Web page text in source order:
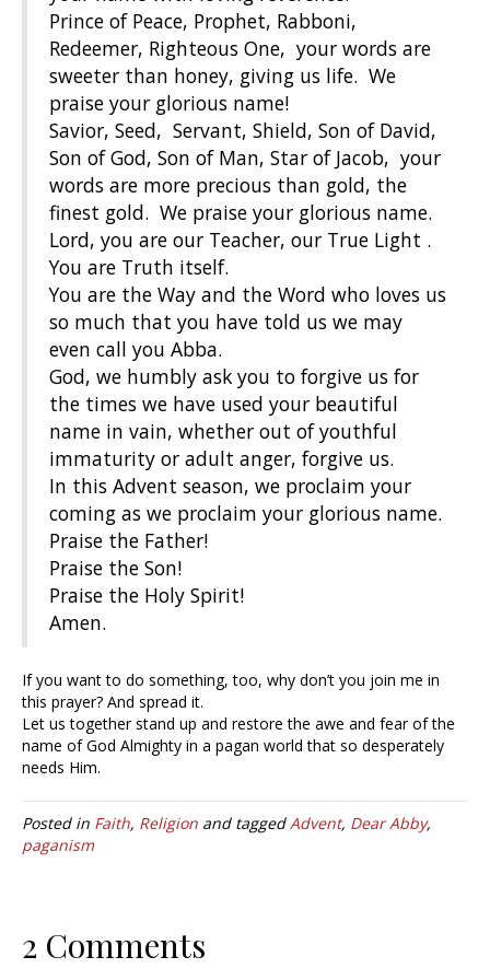
Prince of Peace, Prophet, Rabboni,
Redeemer, Righteous One, your words are
sweeter than honey, giving us life. We
praise your glorious name!
Savior, Seed, Servant, Shield, Son of David,
Son of God, Son of Man, Star of Jacob, your
words are more precious than gold, the
finest gold. We praise your glorious name.
Lord, you are our Teacher, our True Light .
You are Truth itself.
You are the Way and the Word who loves us
so much that you have told us we may
even call you Abba.
God, we humbly ask you to forgive us for
the times we have used your beautiful
name in vain, whether out of youthful
immaturity or adult anger, forgive us.
In this Advent season, we proclaim your
coming as we proclaim your glorious name.
Praise the Father!
Praise the Son!
Praise the Holy Spirit!
Amen.
If you want to do something, too, why don’t you join me in
this prayer? And spread it.
Let us together stand up and restore the awe and fear of the
name of God Almighty in a pagan world that so desperately
needs Him.
Posted in Faith, Religion and taggedAdvent, Dear Abby,
paganism
2 Comments